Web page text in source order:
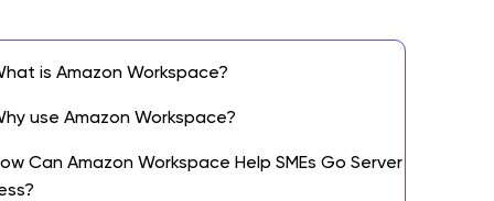
is Amazon Workspace?
use Amazon Workspace?
Can Amazon Workspace Help SMEs Go Server